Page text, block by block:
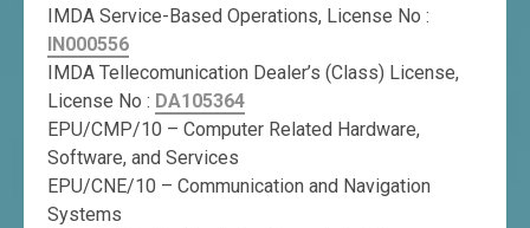
IMDA Service-Based Operations, License No :
IN000556
IMDA Tellecomunication Dealer’s (Class) License,
License No : DA105364
EPU/CMP/10 – Computer Related Hardware,
Software, and Services
EPU/CNE/10 – Communication and Navigation
Systems